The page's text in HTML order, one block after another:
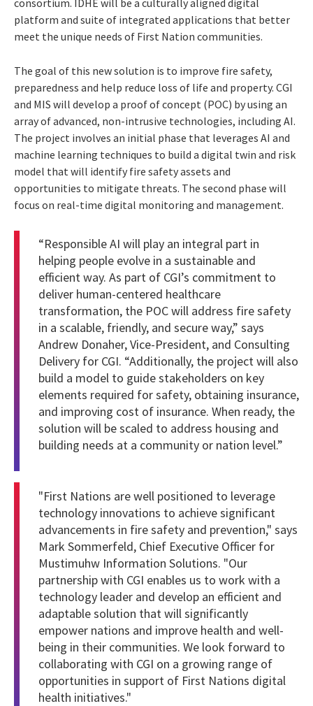
platform and suite of integrated applications that better
meet the unique needs of First Nation communities.
The goal of this new solution is to improve fire safety,
preparedness and help reduce loss of life and property. CGI
and MIS will develop a proof of concept (POC) by using an
array of advanced, non-intrusive technologies, including AI.
The project involves an initial phase that leverages AI and
machine learning techniques to build a digital twin and risk
model that will identify fire safety assets and
opportunities to mitigate threats. The second phase will
focus on real-time digital monitoring and management.
“Responsible AI will play an integral part in
helping people evolve in a sustainable and
efficient way. As part of CGI’s commitment to
deliver human-centered healthcare
transformation, the POC will address fire safety
in a scalable, friendly, and secure way,” says
Andrew Donaher, Vice-President, and Consulting
Delivery for CGI. “Additionally, the project will also
build a model to guide stakeholders on key
elements required for safety, obtaining insurance,
and improving cost of insurance. When ready, the
solution will be scaled to address housing and
building needs at a community or nation level.”
"First Nations are well positioned to leverage
technology innovations to achieve significant
advancements in fire safety and prevention," says
Mark Sommerfeld, Chief Executive Officer for
Mustimuhw Information Solutions. "Our
partnership with CGI enables us to work with a
technology leader and develop an efficient and
adaptable solution that will significantly
empower nations and improve health and well-
being in their communities. We look forward to
collaborating with CGI on a growing range of
opportunities in support of First Nations digital
health initiatives."